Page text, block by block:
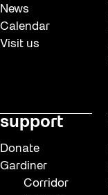
News
Calendar
Visit us
support
Donate
Gardiner
Corridor